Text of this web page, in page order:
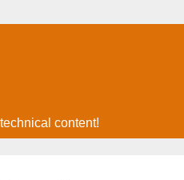
content!